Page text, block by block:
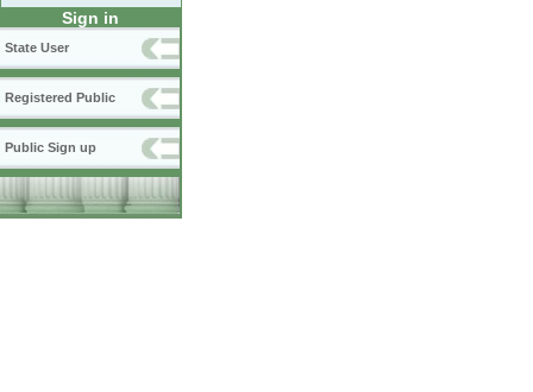
Sign in
State User
Registered Public
Public Sign up